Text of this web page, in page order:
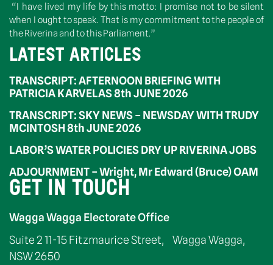
“I have lived my life by this motto: I promise not to be silent
when I ought to speak. That is my commitment to the people of
the Riverina and to this Parliament.”
LATEST ARTICLES
TRANSCRIPT: AFTERNOON BRIEFING WITH
PATRICIA KARVELAS 8th JUNE 2026
TRANSCRIPT: SKY NEWS – NEWSDAY WITH TRUDY
MCINTOSH 8th JUNE 2026
LABOR’S WATER POLICIES DRY UP RIVERINA JOBS
ADJOURNMENT – Wright, Mr Edward (Bruce) OAM
GET IN TOUCH
Wagga Wagga Electorate Office
Suite 2 11-15 Fitzmaurice Street, Wagga Wagga,
NSW 2650